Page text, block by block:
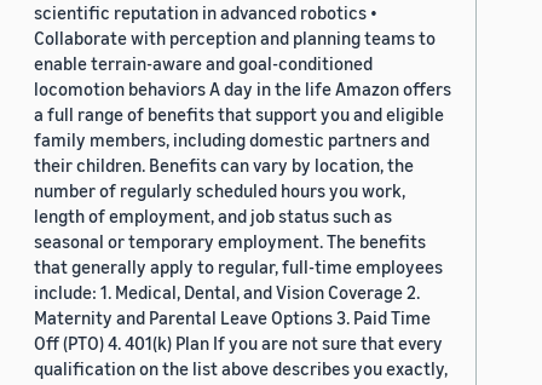
scientific reputation in advanced robotics •
Collaborate with perception and planning teams to
enable terrain-aware and goal-conditioned
locomotion behaviors A day in the life Amazon offers
a full range of benefits that support you and eligible
family members, including domestic partners and
their children. Benefits can vary by location, the
number of regularly scheduled hours you work,
length of employment, and job status such as
seasonal or temporary employment. The benefits
that generally apply to regular, full-time employees
include: 1. Medical, Dental, and Vision Coverage 2.
Maternity and Parental Leave Options 3. Paid Time
Off (PTO) 4. 401(k) Plan If you are not sure that every
qualification on the list above describes you exactly,